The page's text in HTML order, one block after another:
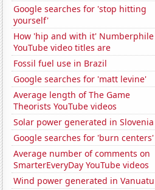
Google searches for 'stop hitting
yourself'
How 'hip and with it' Numberphile
YouTube video titles are
Fossil fuel use in Brazil
Google searches for 'matt levine'
Average length of The Game
Theorists YouTube videos
Solar power generated in Slovenia
Google searches for 'burn centers'
Average number of comments on
SmarterEveryDay YouTube videos
Wind power generated in Vanuatu